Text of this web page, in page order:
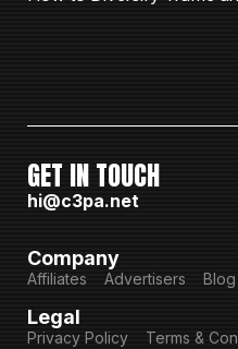
GET IN TOUCH
hi@c3pa.net
Company
Affiliates Advertisers Blog
Legal
Privacy Policy Terms &